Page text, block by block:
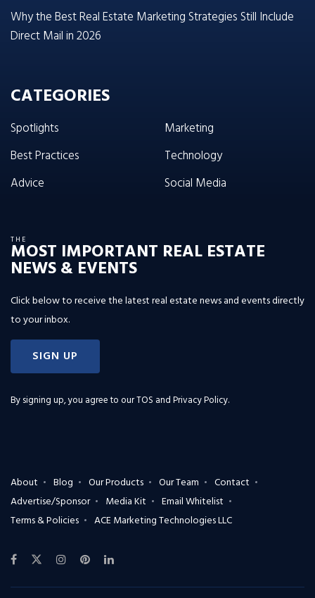
Why the Best Real Estate Marketing Strategies Still Include
Direct Mail in 2026
CATEGORIES
Spotlights
Best Practices
Advice
Marketing
Technology
Social Media
THE
MOST IMPORTANT REAL ESTATE
NEWS & EVENTS
Click below to receive the latest real estate news and events directly
to your inbox.
SIGN UP
By signing up, you agree to ourTOS and Privacy Policy.
About Blog Our Products Our Team
Contact
Advertise/Sponsor
Media Kit
Email Whitelist
Terms & Policies
ACE Marketing Technologies LLC